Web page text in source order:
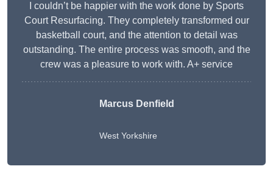
I couldn’t be happier with the work done by Sports
Court Resurfacing. They completely transformed our
basketball court, and the attention to detail was
outstanding. The entire process was smooth, and the
crew was a pleasure to work with. A+ service
Marcus Denfield
West Yorkshire